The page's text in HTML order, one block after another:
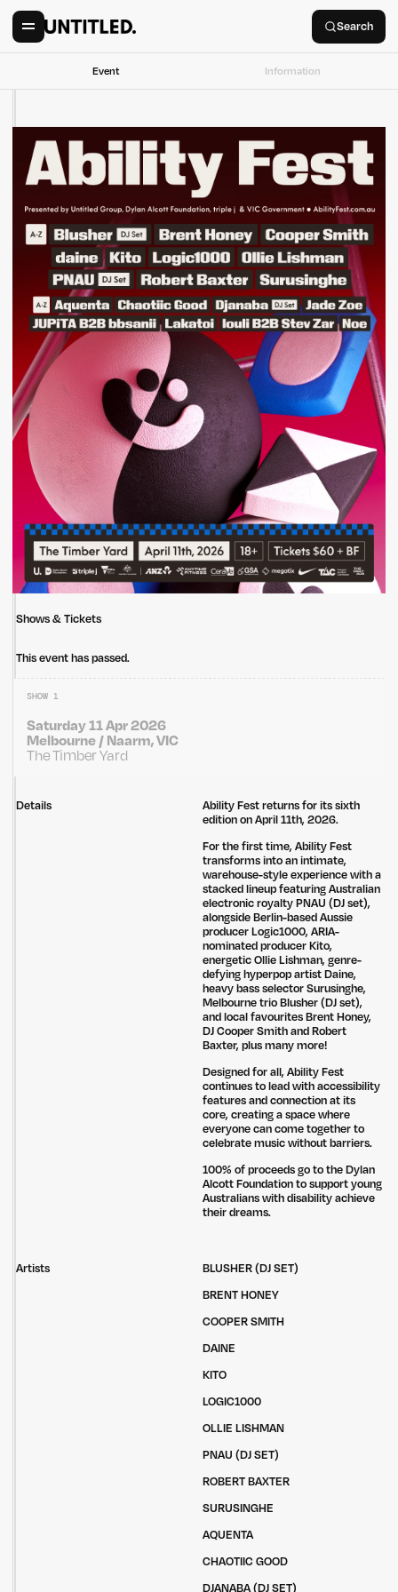
Search
Event Information
Shows & Tickets
This event has passed.
SHOW 1
Saturday 11 Apr 2026
Melbourne / Naarm, VIC
The Timber Yard
Details
Ability Fest returns for its sixth
edition on April 11th, 2026.
For the first time, Ability Fest
transforms into an intimate,
warehouse-style experience with a
stacked lineup featuring Australian
electronic royalty PNAU (DJ set),
alongside Berlin-based Aussie
producer Logic1000, ARIA-
nominated producer Kito,
energetic Ollie Lishman, genre-
defying hyperpop artist Daine,
heavy bass selector Surusinghe,
Melbourne trio Blusher (DJ set),
and local favourites Brent Honey,
DJ Cooper Smith and Robert
Baxter, plus many more!
Designed for all, Ability Fest
continues to lead with accessibility
features and connection at its
core, creating a space where
everyone can come together to
celebrate music without barriers.
100% of proceeds go to the Dylan
Alcott Foundation to support young
Australians with disability achieve
their dreams.
Artists
BLUSHER (DJ SET)
BRENT HONEY
COOPER SMITH
DAINE
KITO
LOGIC1000
OLLIE LISHMAN
PNAU (DJ SET)
ROBERT BAXTER
SURUSINGHE
AQUENTA
CHAOTIIC GOOD
DJANABA (DJ SET)